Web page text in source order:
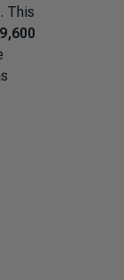
This
9,600